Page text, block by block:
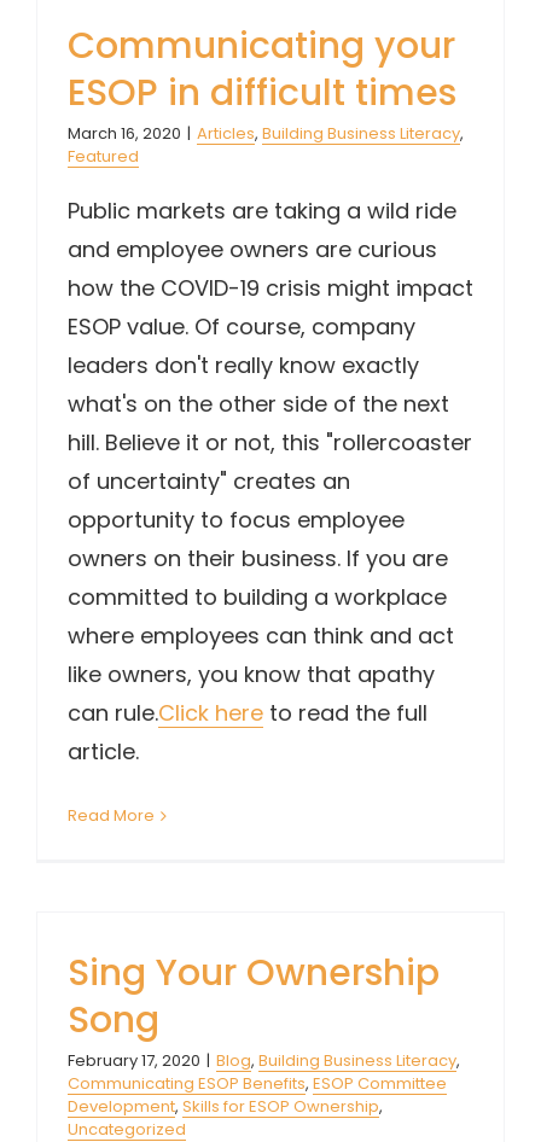
Communicating your
ESOP in difficult times
March 16, 2020 | Articles, Building Business Literacy,
Featured
Public markets are taking a wild ride
and employee owners are curious
how the COVID-19 crisis might impact
ESOP value. Of course, company
leaders don't really know exactly
what's on the other side of the next
hill. Believe it or not, this "rollercoaster
of uncertainty" creates an
opportunity to focus employee
owners on their business. If you are
committed to building a workplace
where employees can think and act
like owners, you know that apathy
can rule.Click here to read the full
article.
Read More
Sing Your Ownership
Song
February 17, 2020 | Blog, Building Business Literacy,
Communicating ESOP Benefits, ESOP Committee
Development, Skills for ESOP Ownership,
Uncategorized